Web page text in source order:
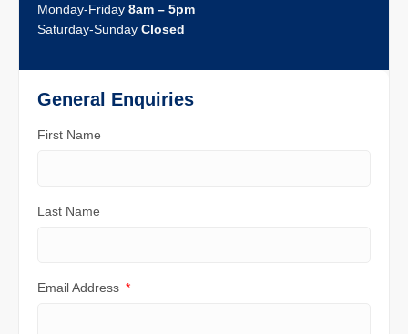
Monday-Friday 8am – 5pm
Saturday-Sunday Closed
General Enquiries
First Name
Last Name
Email Address